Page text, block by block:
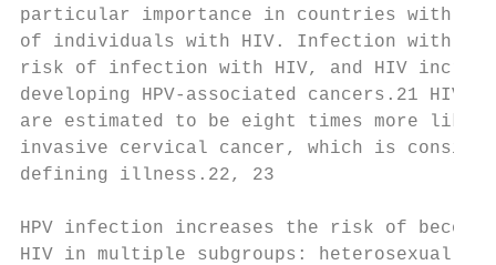
particular importance in countries with
of individuals with HIV. Infection with
risk of infection with HIV, and HIV
developing HPV-associated cancers.21
are estimated to be eight times more
invasive cervical cancer, which is
defining illness.22, 23
HPV infection increases the risk of
HIV in multiple subgroups: